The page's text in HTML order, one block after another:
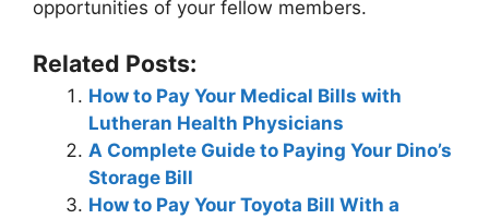
opportunities of your fellow members.
Related Posts:
How to Pay Your Medical Bills with
Lutheran Health Physicians
A Complete Guide to Paying Your Dino’s
Storage Bill
How to Pay Your Toyota Bill With a